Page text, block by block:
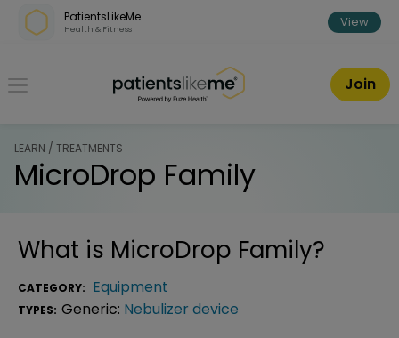
Skip over navigation
PatientsLikeMe
Health & Fitness View
PatientsLikeMe ®
Join
LEARN / TREATMENTS
MicroDrop Family
What is MicroDrop Family?
CATEGORY: Equipment
TYPES: Generic: Nebulizer device